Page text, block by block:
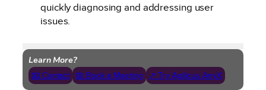
quickly diagnosing and addressing user
issues.
Learn More?
📧 Contact 📅 Book a Meeting ↗ Try Agilicus AnyX